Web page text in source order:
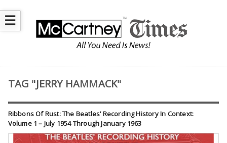
☰
TAG "JERRY HAMMACK"
Ribbons Of Rust: The Beatles’ Recording History In Context:
Volume 1 – July 1954 Through January 1963